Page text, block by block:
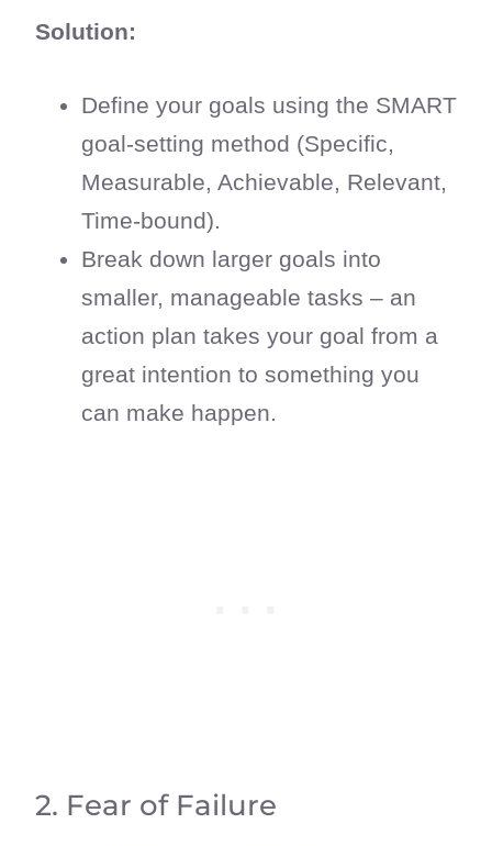
Solution:
Define your goals using the SMART
goal-setting method (Specific,
Measurable, Achievable, Relevant,
Time-bound).
Break down larger goals into
smaller, manageable tasks – an
action plan takes your goal from a
great intention to something you
can make happen.
2. Fear of Failure